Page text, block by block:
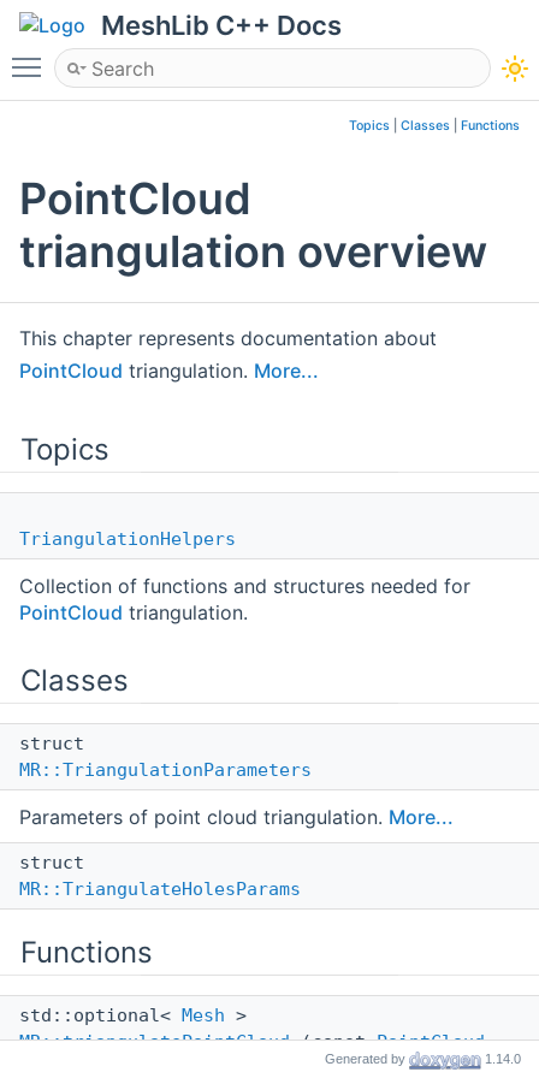
MeshLib C++ Docs
Toggle main menu visibility
Topics Classes Functions
PointCloud
triangulation overview
This chapter represents documentation about
PointCloud triangulation. More...
Topics
TriangulationHelpers
Collection of functions and structures needed for
PointCloud triangulation.
Classes
struct
MR::TriangulationParameters
Parameters of point cloud triangulation. More...
struct
MR::TriangulateHolesParams
Functions
std::optional< Mesh >
MR::triangulatePointCloud(constPointCloud
TriangulationParameters
Generated by 1.14.0